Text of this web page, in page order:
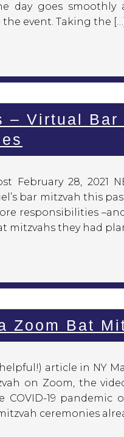
day goes smoothly
event. Taking the […]
– Virtual
February 28, 2021
bar mitzvah this
responsibilities
mitzvahs they had
Zoom Bat
helpful!) article in NY
on Zoom, the
19 pandemic
ceremonies